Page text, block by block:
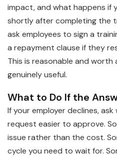
impact, and what happens if
shortly after completing the
ask employees to sign a
a repayment clause if they
This is reasonable and
genuinely useful.
What to Do If the
If your employer declines,
request easier to approve.
issue rather than the cost.
cycle you need to wait for.